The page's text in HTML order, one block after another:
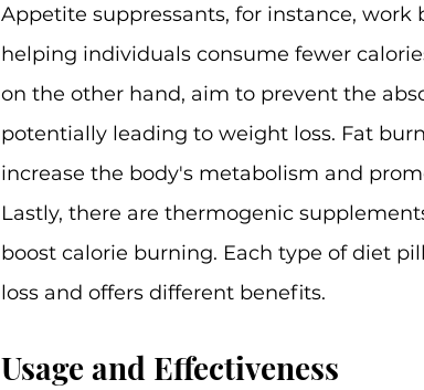
Appetite suppressants, for instance,
helping individuals consume fewer
on the other hand, aim to prevent the
potentially leading to weight loss. Fat
increase the body's metabolism and
Lastly, there are thermogenic
boost calorie burning. Each type of diet
loss and offers different benefits.
Usage and Effectiveness